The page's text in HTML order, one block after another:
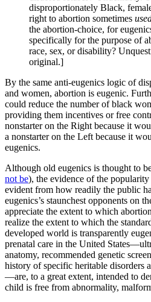
disproportionately Black,
right to abortion sometimes
the abortion-choice, for
specifically for the purpose of
race, sex, or disability?
original.]
By the same anti-eugenics logic of
and women, abortion is eugenic.
could reduce the number of black
providing them incentives or free
nonstarter on the Right because it
a nonstarter on the Left because it
eugenics.
Although old eugenics is thought to
not be), the evidence of the
evident from how readily the public
eugenics’s staunchest opponents on
appreciate the extent to which
realize the extent to which the
developed world is transparently
prenatal care in the United
anatomy, recommended genetic
history of specific heritable disorders
—are, to a great extent, intended to
child is free from abnormality,